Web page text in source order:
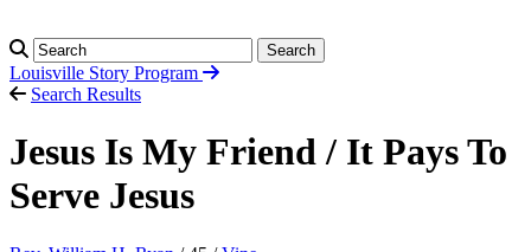
Search
Louisville Story Program
Search Results
Jesus Is My Friend / It Pays To
Serve Jesus